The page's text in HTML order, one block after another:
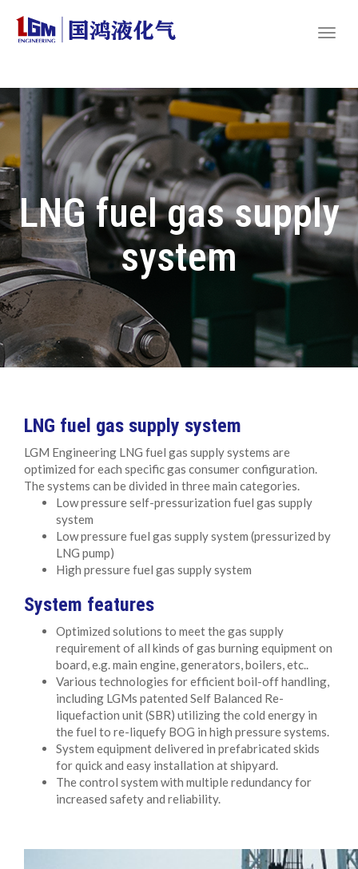
LNG fuel gas supply
system
LNG fuel gas supply system
LGM Engineering LNG fuel gas supply systems are
optimized for each specific gas consumer configuration.
The systems can be divided in three main categories.
Low pressure self-pressurization fuel gas supply
system
Low pressure fuel gas supply system (pressurized by
LNG pump)
High pressure fuel gas supply system
System features
Optimized solutions to meet the gas supply
requirement of all kinds of gas burning equipment on
board, e.g. main engine, generators, boilers, etc..
Various technologies for efficient boil-off handling,
including LGMs patented Self Balanced Re-
liquefaction unit (SBR) utilizing the cold energy in
the fuel to re-liquefy BOG in high pressure systems.
System equipment delivered in prefabricated skids
for quick and easy installation at shipyard.
The control system with multiple redundancy for
increased safety and reliability.